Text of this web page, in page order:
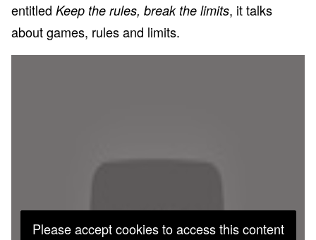
entitled Keep the rules, break the limits, it talks
about games, rules and limits.
Please accept cookies to access this content